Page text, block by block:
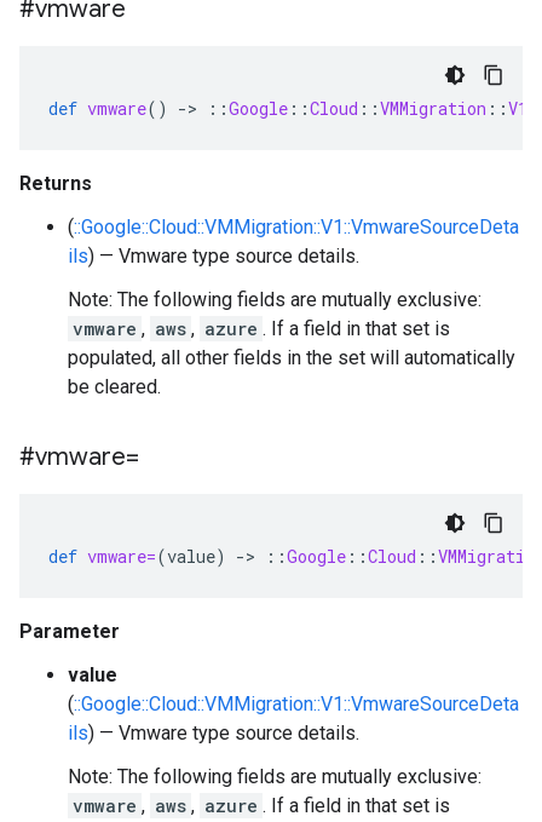
#vmware
def vmware() -> ::Google ::Cloud ::VMMigration ::V1
Returns
(::Google::Cloud::VMMigration::V1::VmwareSourceDeta
ils) — Vmware type source details.
Note: The following fields are mutually exclusive:
vmware , aws , azure . If a field in that set is
populated, all other fields in the set will automatically
be cleared.
#vmware=
def vmware=(value) -> ::Google ::Cloud ::
Parameter
value
(::Google::Cloud::VMMigration::V1::VmwareSourceDeta
ils) — Vmware type source details.
Note: The following fields are mutually exclusive:
vmware , aws , azure . If a field in that set is